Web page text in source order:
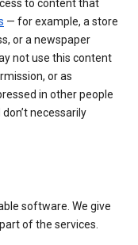
to content that
— for example, a store
or a newspaper
not use this content
or as
in other people
necessarily
software. We give
of the services.